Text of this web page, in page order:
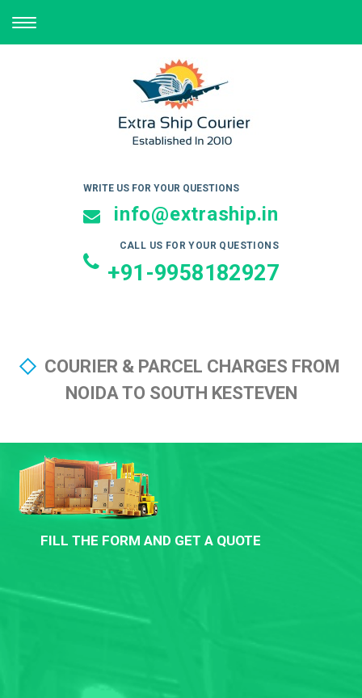
TOGGLE
NAVIGATION
WRITE US FOR YOUR QUESTIONS
info@extraship.in
CALL US FOR YOUR QUESTIONS
+91-9958182927
COURIER & PARCEL CHARGES FROM
NOIDA TO SOUTH KESTEVEN
FILL THE FORM AND GET A QUOTE